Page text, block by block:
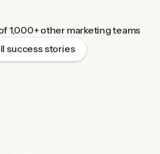
1,000+ other marketing teams
success stories